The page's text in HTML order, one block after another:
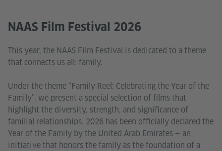
NAAS Film Festival 2026
This year, the NAAS Film Festival is dedicated to a theme
that connects us all: family.
Under the theme “Family Reel: Celebrating the Year of the
Family”, we present a special selection of films that
highlight the diversity, strength, and significance of
familial relationships. 2026 has been officially declared the
Year of the Family by the United Arab Emirates — an
initiative that honors the family as the foundation of a